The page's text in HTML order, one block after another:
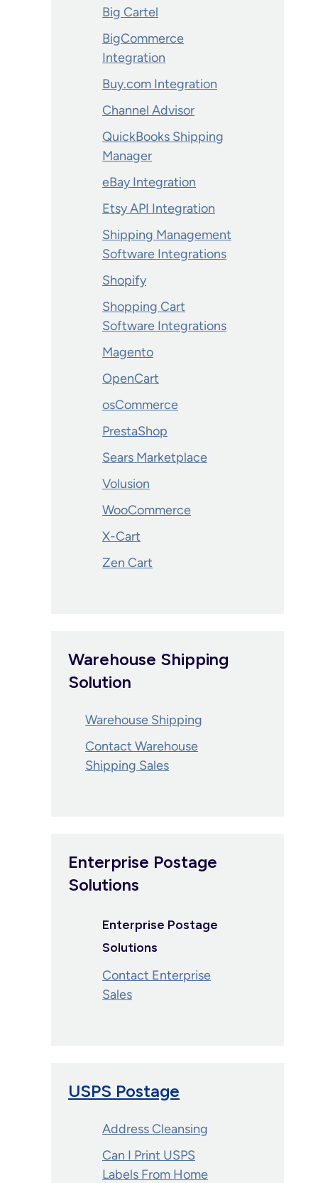
Big Cartel
BigCommerce
Integration
Buy.com Integration
Channel Advisor
QuickBooks Shipping
Manager
eBay Integration
Etsy API Integration
Shipping Management
Software Integrations
Shopify
Shopping Cart
Software Integrations
Magento
OpenCart
osCommerce
PrestaShop
Sears Marketplace
Volusion
WooCommerce
X-Cart
Zen Cart
Warehouse Shipping
Solution
Warehouse Shipping
Contact Warehouse
Shipping Sales
Enterprise Postage
Solutions
Enterprise Postage
Solutions
Contact Enterprise
Sales
USPS Postage
Address Cleansing
Can I Print USPS
Labels From Home